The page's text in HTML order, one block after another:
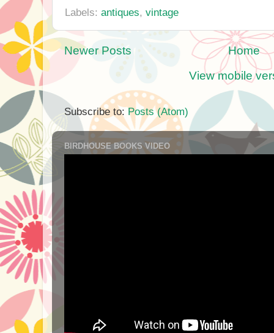
Labels: antiques, vintage
Newer Posts
Home
View mobile
Subscribe to: Posts (Atom)
BIRDHOUSE BOOKS VIDEO